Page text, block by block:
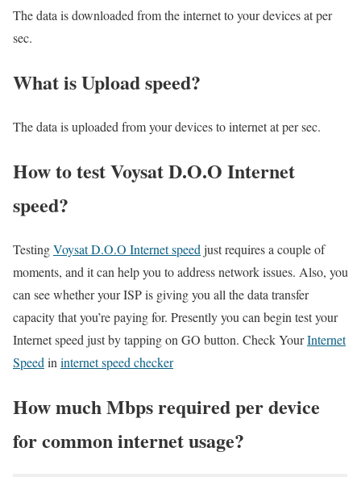
The data is downloaded from the internet to your devices at per
sec.
What is Upload speed?
The data is uploaded from your devices to internet at per sec.
How to test Voysat D.O.O Internet
speed?
TestingVoysat D.O.O Internet speed just requires a couple of
moments, and it can help you to address network issues. Also, you
can see whether your ISP is giving you all the data transfer
capacity that you’re paying for. Presently you can begin test your
Internet speed just by tapping on GO button. Check YourInternet
Speed in internet speed checker
How much Mbps required per device
for common internet usage?